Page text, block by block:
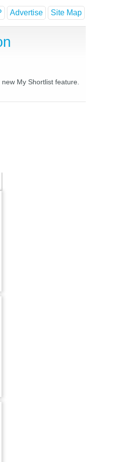
Advertise Site Map
My Shortlist feature.